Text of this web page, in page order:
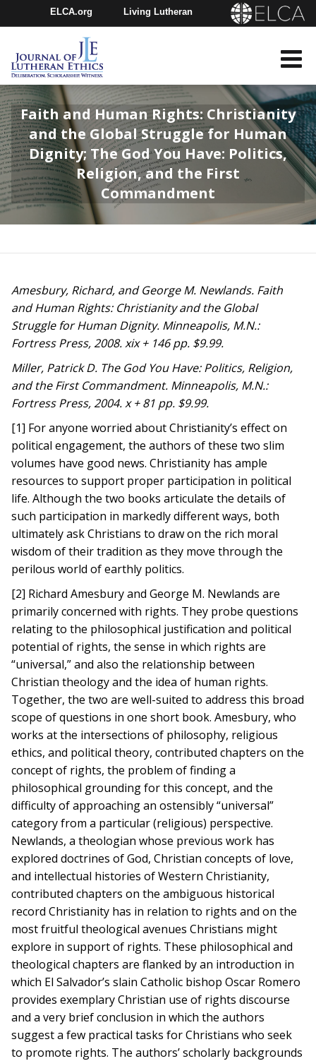
ELCA.org Living Lutheran
Churchwide Assembly
Youth Gathering
Faith and Human Rights: Christianity
and the Global Struggle for Human
Dignity; The God You Have: Politics,
Religion, and the First
Commandment
Amesbury, Richard, and George M. Newlands. Faith
and Human Rights: Christianity and the Global
Struggle for Human Dignity. Minneapolis, M.N.:
Fortress Press, 2008. xix + 146 pp. $9.99.
Miller, Patrick D. The God You Have: Politics, Religion,
and the First Commandment. Minneapolis, M.N.:
Fortress Press, 2004. x + 81 pp. $9.99. ​
[1] For anyone worried about Christianity’s effect on
political engagement, the authors of these two slim
volumes have good news. Christianity has ample
resources to support proper participation in political
life. Although the two books articulate the details of
such participation in markedly different ways, both
ultimately ask Christians to draw on the rich moral
wisdom of their tradition as they move through the
perilous world of earthly politics.
[2] Richard Amesbury and George M. Newlands are
primarily concerned with rights. They probe questions
relating to the philosophical justification and political
potential of rights, the sense in which rights are
“universal,” and also the relationship between
Christian theology and the idea of human rights.
Together, the two are well-suited to address this broad
scope of questions in one short book. Amesbury, who
works at the intersections of philosophy, religious
ethics, and political theory, contributed chapters on the
concept of rights, the problem of finding a
philosophical grounding for this concept, and the
difficulty of approaching an ostensibly “universal”
category from a particular (religious) perspective.
Newlands, a theologian whose previous work has
explored doctrines of God, Christian concepts of love,
and intellectual histories of Western Christianity,
contributed chapters on the ambiguous historical
record Christianity has in relation to rights and on the
most fruitful theological avenues Christians might
explore in support of rights. These philosophical and
theological chapters are flanked by an introduction in
which El Salvador’s slain Catholic bishop Oscar Romero
provides exemplary Christian use of rights discourse
and a very brief conclusion in which the authors
suggest a few practical tasks for Christians who seek
to promote rights. The authors’ scholarly backgrounds